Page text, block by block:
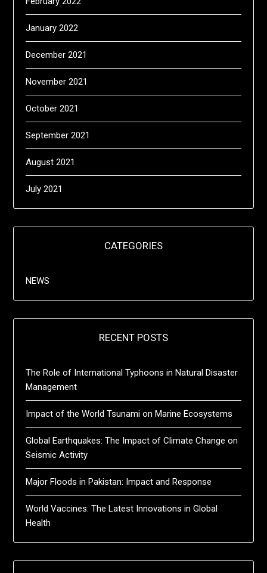
January 2022
December 2021
November 2021
October 2021
September 2021
August 2021
July 2021
CATEGORIES
NEWS
RECENT POSTS
The Role of International Typhoons in Natural Disaster
Management
Impact of the World Tsunami on Marine Ecosystems
Global Earthquakes: The Impact of Climate Change on
Seismic Activity
Major Floods in Pakistan: Impact and Response
World Vaccines: The Latest Innovations in Global
Health